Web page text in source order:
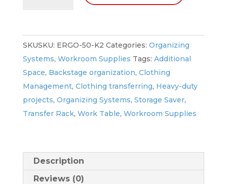
With
Extensions
quantity
SKU: ERGO-50-K2 Categories: Organizing
Systems, Workroom Supplies Tags: Additional
Space, Backstage organization, Clothing
Management, Clothing transferring, Heavy-duty
projects, Organizing Systems, Storage Saver,
Transfer Rack, Work Table, Workroom Supplies
Description
Reviews (0)